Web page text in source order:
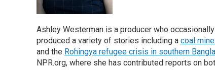
Ashley Westerman is a producer who
produced a variety of stories including a coal
and the Rohingya refugee crisis in southern
NPR.org, where she has contributed reports on